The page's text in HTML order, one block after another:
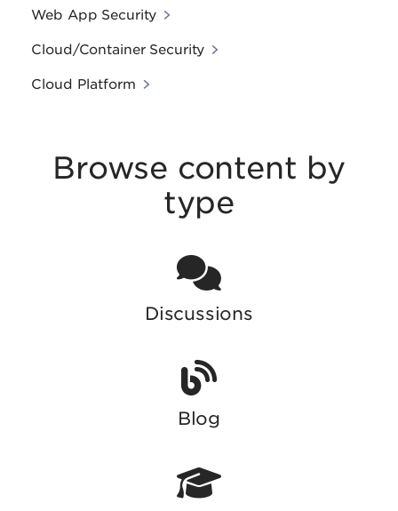
Web App Security
Cloud/Container Security
Cloud Platform
Browse content by
type
Discussions
Blog